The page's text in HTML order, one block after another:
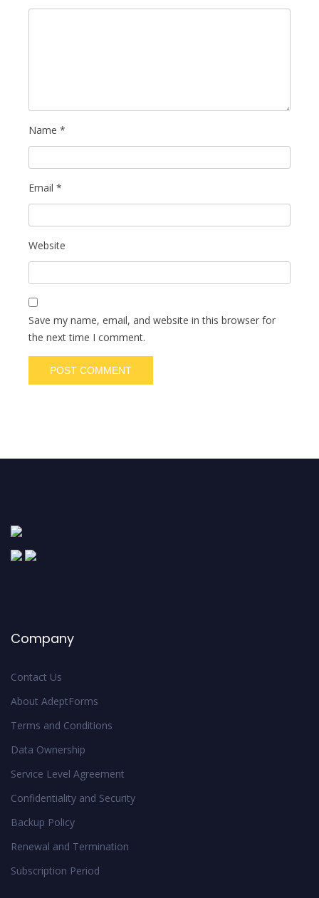
Name *
Email *
Website
Save my name, email, and website in this browser for
the next time I comment.
Company
Contact Us
About AdeptForms
Terms and Conditions
Data Ownership
Service Level Agreement
Confidentiality and Security
Backup Policy
Renewal and Termination
Subscription Period